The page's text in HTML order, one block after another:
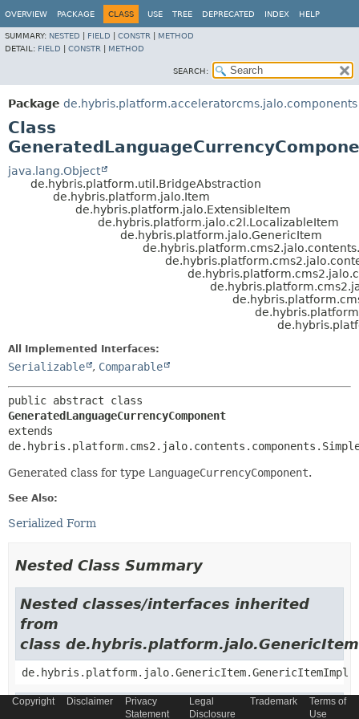
OVERVIEW PACKAGE CLASS USE TREE DEPRECATED INDEX HELP
SUMMARY: NESTED FIELD CONSTR
METHOD
DETAIL: FIELD CONSTR METHOD
SEARCH:
Package de.hybris.platform.acceleratorcms.jalo.components
Class
java.lang.Object
de.hybris.platform.util.BridgeAbstraction
de.hybris.platform.jalo.Item
de.hybris.platform.jalo.ExtensibleItem
de.hybris.platform.jalo.c2l.LocalizableItem
de.hybris.platform.jalo.GenericItem
All Implemented Interfaces:
Serializable , Comparable
GeneratedLanguageCurrencyComponent
extends
Generated class for type LanguageCurrencyComponent.
See Also:
Serialized Form
Nested Class Summary
Nested classes/interfaces inherited
from
class de.hybris.platform.jalo.GenericItem
de.hybris.platform.jalo.GenericItem.GenericItemImpl
Nested classes/interfaces inherited
Copyright Disclaimer
Privacy
Statement
Legal
Disclosure
Trademark
Terms of
Use